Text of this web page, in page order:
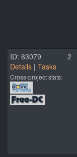
ID: 63079
Details | Tasks
Cross-project stats:
2